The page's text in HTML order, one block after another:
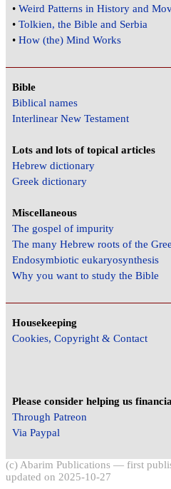
•Weird Patterns in History and
•Tolkien, the Bible and Serbia
•How (the) Mind Works
Bible
Biblical names
Interlinear New Testament
Lots and lots of topical articles
Hebrew dictionary
Greek dictionary
Miscellaneous
The gospel of impurity
The many Hebrew roots of the
Endosymbiotic eukaryosynthesis
Why you want to study the Bible
Housekeeping
Cookies, Copyright & Contact
Please consider helping us
Through Patreon
Via Paypal
(c) Abarim Publications — first
updated on 2025-10-27